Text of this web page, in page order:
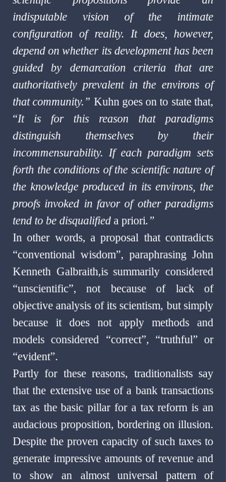
indisputable vision of the intimate
configuration of reality. It does, however,
depend on whether its development has been
guided by demarcation criteria that are
authoritatively prevalent in the environs of
that community.” Kuhn goes on to state that,
“It is for this reason that paradigms
distinguish themselves by their
incommensurability. If each paradigm sets
forth the conditions of the scientific nature of
the knowledge produced in its environs, the
proofs invoked in favor of other paradigms
tend to be disqualified a priori.”
In other words, a proposal that contradicts
“conventional wisdom”, paraphrasing John
Kenneth Galbraith,is summarily considered
“unscientific”, not because of lack of
objective analysis of its scientism, but simply
because it does not apply methods and
models considered “correct”, “truthful” or
“evident”.
Partly for these reasons, traditionalists say
that the extensive use of a bank transactions
tax as the basic pillar for a tax reform is an
audacious proposition, bordering on illusion.
Despite the proven capacity of such taxes to
generate impressive amounts of revenue and
to show an almost universal pattern of